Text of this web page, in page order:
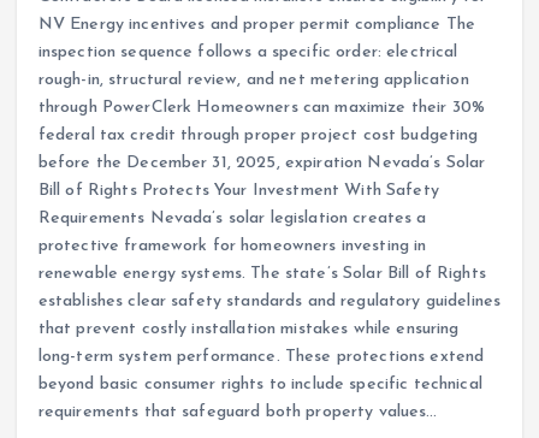
NV Energy incentives and proper permit compliance The
inspection sequence follows a specific order: electrical
rough-in, structural review, and net metering application
through PowerClerk Homeowners can maximize their 30%
federal tax credit through proper project cost budgeting
before the December 31, 2025, expiration Nevada’s Solar
Bill of Rights Protects Your Investment With Safety
Requirements Nevada’s solar legislation creates a
protective framework for homeowners investing in
renewable energy systems. The state’s Solar Bill of Rights
establishes clear safety standards and regulatory guidelines
that prevent costly installation mistakes while ensuring
long-term system performance. These protections extend
beyond basic consumer rights to include specific technical
requirements that safeguard both property values…